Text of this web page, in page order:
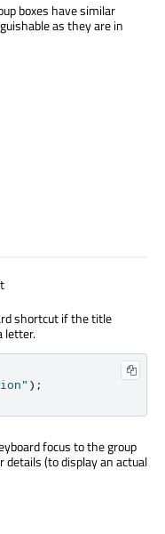
boxes have similar
as they are in
shortcut if the title
letter.
);
focus to the group
(to display an actual